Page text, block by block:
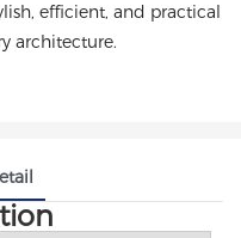
efficient, and practical
architecture.